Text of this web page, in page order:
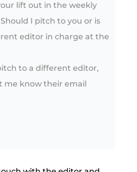
lift out in the weekly
I pitch to you or is
editor in charge at the
to a different editor,
me know their email